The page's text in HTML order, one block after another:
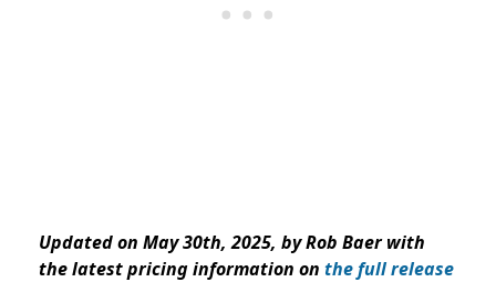
Updated on May 30th, 2025, by Rob Baer with
the latest pricing information on the full release